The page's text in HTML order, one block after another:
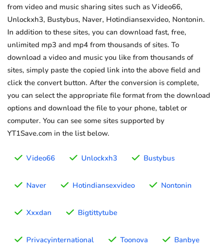
from video and music sharing sites such as Video66,
Unlockxh3, Bustybus, Naver, Hotindiansexvideo, Nontonin.
In addition to these sites, you can download fast, free,
unlimited mp3 and mp4 from thousands of sites. To
download a video and music you like from thousands of
sites, simply paste the copied link into the above field and
click the convert button. After the conversion is complete,
you can select the appropriate file format from the download
options and download the file to your phone, tablet or
computer. You can see some sites supported by
YT1Save.com in the list below.
Video66 Unlockxh3 Bustybus
Naver Hotindiansexvideo Nontonin
Xxxdan Bigtittytube
Privacyinternational Toonova Banbye